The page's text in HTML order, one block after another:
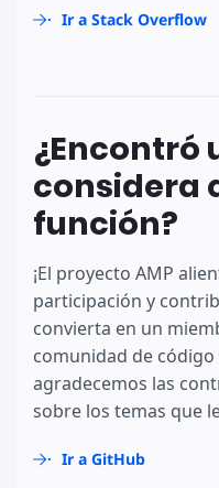
Ir a Stack Overflow
¿Encontró
considera
función?
¡El proyecto AMP
participación y
convierta en un
comunidad de
agradecemos las
sobre los temas que
Ir a GitHub